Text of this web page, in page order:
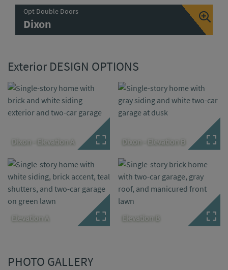
Opt Double Doors
Dixon
Exterior DESIGN OPTIONS
Dixon - Elevation A Dixon - Elevation B
Elevation A Elevation B
PHOTO GALLERY